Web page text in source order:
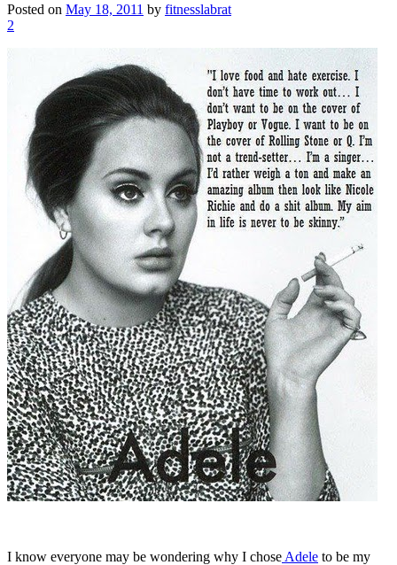
Posted on May 18, 2011 by fitnesslabrat
2
I know everyone may be wondering why I chose Adele to be my